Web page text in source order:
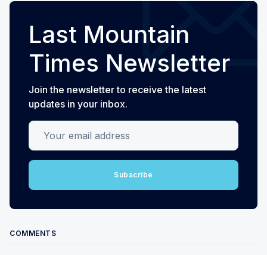
Last Mountain
Times Newsletter
Join the newsletter to receive the latest
updates in your inbox.
Your email address
Subscribe
COMMENTS